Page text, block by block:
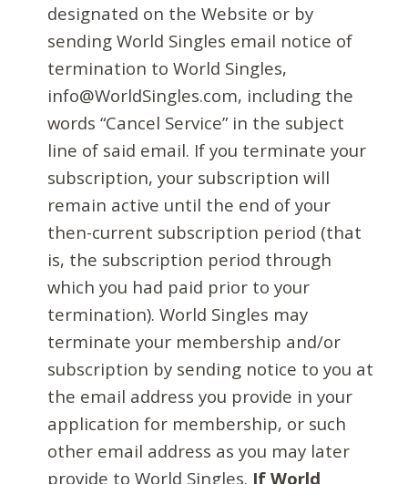
designated on the Website or by
sending World Singles email notice of
termination to World Singles,
info@WorldSingles.com, including the
words “Cancel Service” in the subject
line of said email. If you terminate your
subscription, your subscription will
remain active until the end of your
then-current subscription period (that
is, the subscription period through
which you had paid prior to your
termination). World Singles may
terminate your membership and/or
subscription by sending notice to you at
the email address you provide in your
application for membership, or such
other email address as you may later
provide to World Singles. If World